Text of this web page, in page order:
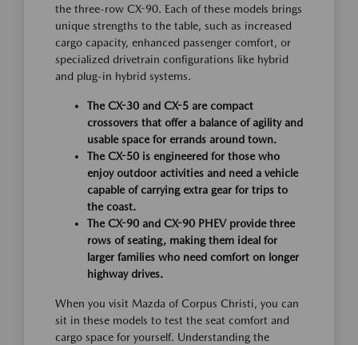
the three-row CX-90. Each of these models brings
unique strengths to the table, such as increased
cargo capacity, enhanced passenger comfort, or
specialized drivetrain configurations like hybrid
and plug-in hybrid systems.
The CX-30 and CX-5 are compact
crossovers that offer a balance of agility and
usable space for errands around town.
The CX-50 is engineered for those who
enjoy outdoor activities and need a vehicle
capable of carrying extra gear for trips to
the coast.
The CX-90 and CX-90 PHEV provide three
rows of seating, making them ideal for
larger families who need comfort on longer
highway drives.
When you visit Mazda of Corpus Christi, you can
sit in these models to test the seat comfort and
cargo space for yourself. Understanding the